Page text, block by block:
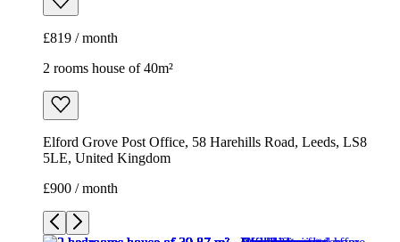
£819 / month
2 rooms house of 40m²
Elford Grove Post Office, 58 Harehills Road, Leeds, LS8
5LE, United Kingdom
£900 / month